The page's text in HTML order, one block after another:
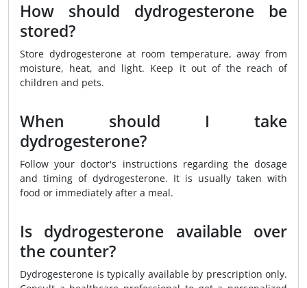
How should dydrogesterone be
stored?
Store dydrogesterone at room temperature, away from
moisture, heat, and light. Keep it out of the reach of
children and pets.
When should I take
dydrogesterone?
Follow your doctor's instructions regarding the dosage
and timing of dydrogesterone. It is usually taken with
food or immediately after a meal.
Is dydrogesterone available over
the counter?
Dydrogesterone is typically available by prescription only.